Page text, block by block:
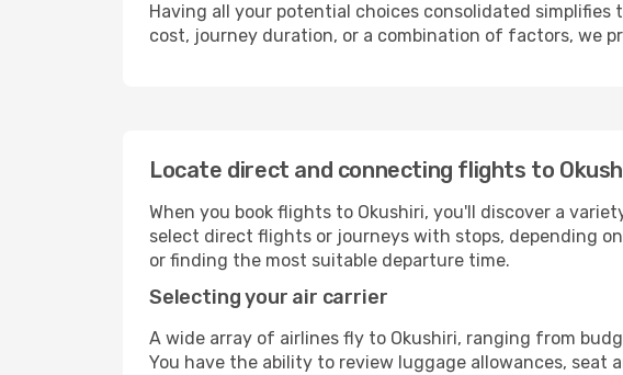
Having all your potential choices consolidated
cost, journey duration, or a combination of factors, we
Locate direct and connecting flights to
When you book flights to Okushiri, you'll discover a
select direct flights or journeys with stops, depending
or finding the most suitable departure time.
Selecting your air carrier
A wide array of airlines fly to Okushiri, ranging from
You have the ability to review luggage allowances,